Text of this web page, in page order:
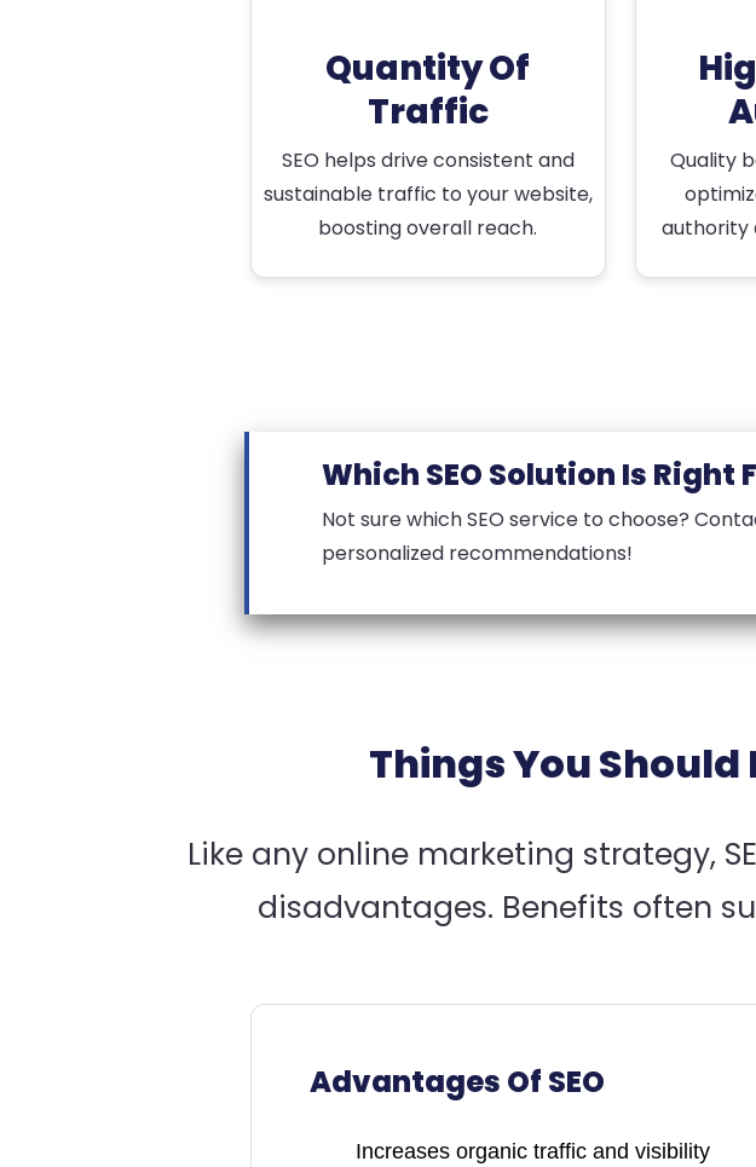
Quantity Of
Traffic
SEO helps drive consistent and
sustainable traffic to your website,
boosting overall reach.
Quality
authority
Which SEO Solution Is Right
Not sure which SEO service to choose?
personalized recommendations!
Things You Should
Like any online marketing strategy,
disadvantages. Benefits often
Advantages Of SEO
Increases organic traffic and visibility